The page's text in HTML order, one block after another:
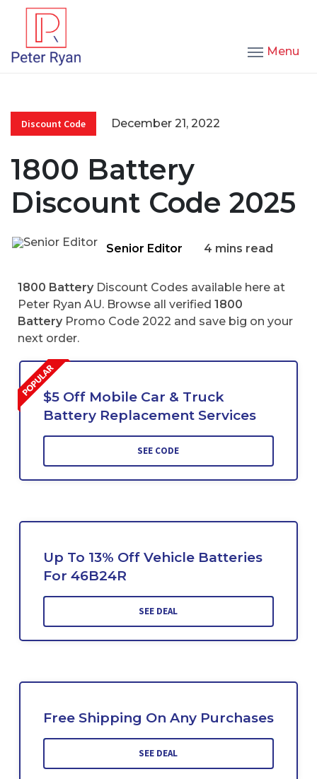
Menu
Discount Code December 21, 2022
1800 Battery
Discount Code 2025
Senior Editor 4 mins read
1800 Battery Discount Codes available here at
Peter Ryan AU. Browse all verified 1800
Battery Promo Code 2022 and save big on your
next order.
$5 Off Mobile Car & Truck
Battery Replacement Services
SEE CODE
Up To 13% Off Vehicle Batteries
For 46B24R
SEE DEAL
Free Shipping On Any Purchases
SEE DEAL